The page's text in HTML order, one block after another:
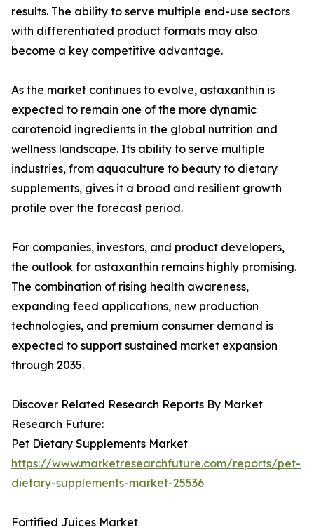
results. The ability to serve multiple end-use sectors
with differentiated product formats may also
become a key competitive advantage.
As the market continues to evolve, astaxanthin is
expected to remain one of the more dynamic
carotenoid ingredients in the global nutrition and
wellness landscape. Its ability to serve multiple
industries, from aquaculture to beauty to dietary
supplements, gives it a broad and resilient growth
profile over the forecast period.
For companies, investors, and product developers,
the outlook for astaxanthin remains highly promising.
The combination of rising health awareness,
expanding feed applications, new production
technologies, and premium consumer demand is
expected to support sustained market expansion
through 2035.
Discover Related Research Reports By Market
Research Future:
Pet Dietary Supplements Market
https://www.marketresearchfuture.com/reports/pet-
dietary-supplements-market-25536
Fortified Juices Market